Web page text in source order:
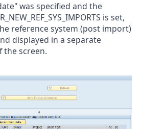
was specified and the
is set,
reference system (post import)
displayed in a separate
the screen.